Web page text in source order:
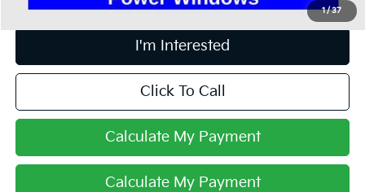
1/37
I'm Interested
Click To Call
Calculate My Payment
Calculate My Payment